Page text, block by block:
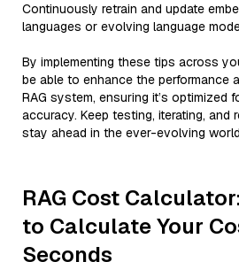
Continuously retrain and update
languages or evolving language
By implementing these tips across
be able to enhance the performance
RAG system, ensuring it’s optimized
accuracy. Keep testing, iterating, and
stay ahead in the ever-evolving
RAG Cost
to Calculate Your
Seconds